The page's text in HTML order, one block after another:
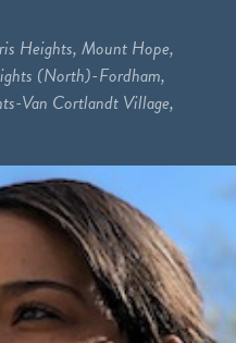
Heights, Mount Hope,
(North)-Fordham,
Van Cortlandt Village,